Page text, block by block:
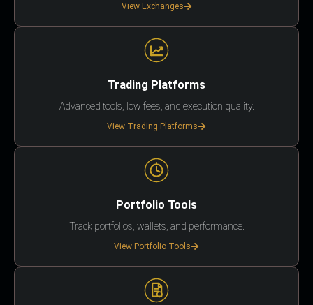
View Exchanges
Trading Platforms
Advanced tools, low fees, and execution quality.
View Trading Platforms
Portfolio Tools
Track portfolios, wallets, and performance.
View Portfolio Tools